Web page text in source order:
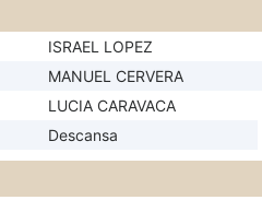
ISRAEL LOPEZ
MANUEL CERVERA
LUCIA CARAVACA
Descansa